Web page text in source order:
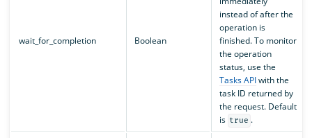
wait_for_completion Boolean
instead of after the
operation is
finished. To monitor
the operation
status, use the
Tasks APIwith the
task ID returned by
the request. Default
is true .